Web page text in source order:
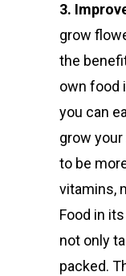
3.
grow
the
own food
you can
grow
to be
vitamins,
Food in
not only
packed.